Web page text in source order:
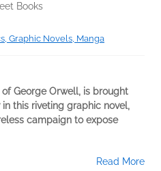
Books
Graphic Novels, Manga
George Orwell, is brought
this riveting graphic novel,
campaign to expose
Read More